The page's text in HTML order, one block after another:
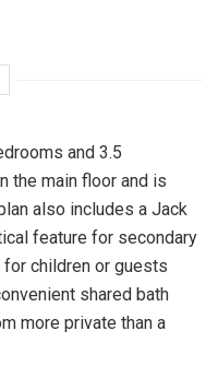
and 3.5
the main floor and is
also includes a Jack
feature for secondary
children or guests
shared bath
more private than a